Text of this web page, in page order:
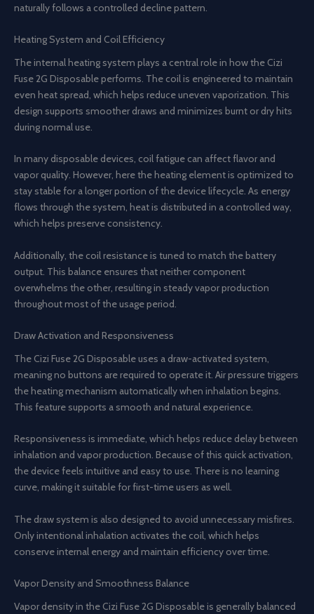
naturally follows a controlled decline pattern.
Heating System and Coil Efficiency
The internal heating system plays a central role in how the Cizi
Fuse 2G Disposable performs. The coil is engineered to maintain
even heat spread, which helps reduce uneven vaporization. This
design supports smoother draws and minimizes burnt or dry hits
during normal use.
In many disposable devices, coil fatigue can affect flavor and
vapor quality. However, here the heating element is optimized to
stay stable for a longer portion of the device lifecycle. As energy
flows through the system, heat is distributed in a controlled way,
which helps preserve consistency.
Additionally, the coil resistance is tuned to match the battery
output. This balance ensures that neither component
overwhelms the other, resulting in steady vapor production
throughout most of the usage period.
Draw Activation and Responsiveness
The Cizi Fuse 2G Disposable uses a draw-activated system,
meaning no buttons are required to operate it. Air pressure triggers
the heating mechanism automatically when inhalation begins.
This feature supports a smooth and natural experience.
Responsiveness is immediate, which helps reduce delay between
inhalation and vapor production. Because of this quick activation,
the device feels intuitive and easy to use. There is no learning
curve, making it suitable for first-time users as well.
The draw system is also designed to avoid unnecessary misfires.
Only intentional inhalation activates the coil, which helps
conserve internal energy and maintain efficiency over time.
Vapor Density and Smoothness Balance
Vapor density in the Cizi Fuse 2G Disposable is generally balanced